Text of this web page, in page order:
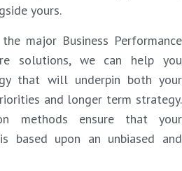
yours.
major Business Performance
solutions, we can help you
that will underpin both your
and longer term strategy.
methods ensure that your
based upon an unbiased and